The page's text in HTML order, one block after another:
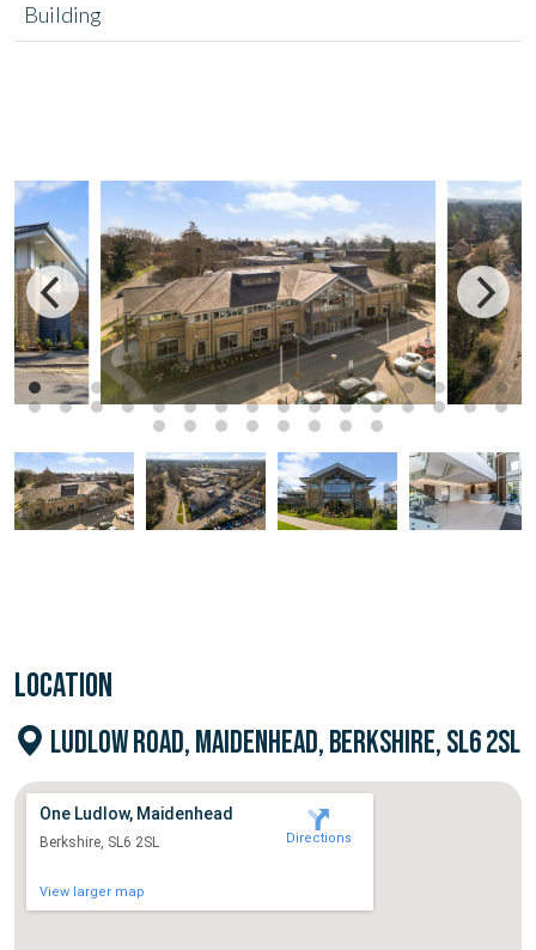
Building
LOCATION
LUDLOW ROAD, MAIDENHEAD, BERKSHIRE, SL6 2SL
One Ludlow, Maidenhead
Berkshire, SL6 2SL
View larger map
Directions